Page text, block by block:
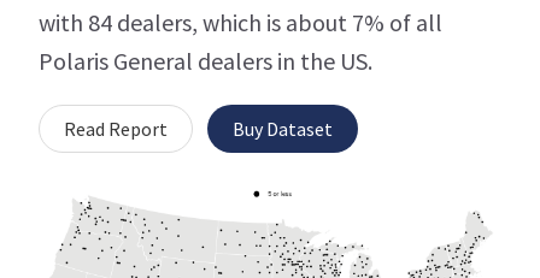
with 84 dealers, which is about 7% of all
Polaris General dealers in the US.
Read Report Buy Dataset